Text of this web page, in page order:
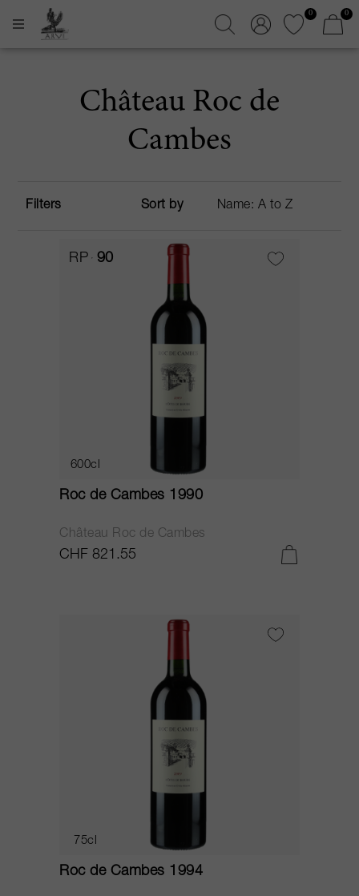
0 0
Château Roc de
Cambes
Filters Sort by
RP 90
600cl
Roc de Cambes 1990
Château Roc de Cambes
CHF 821.55
75cl
Roc de Cambes 1994